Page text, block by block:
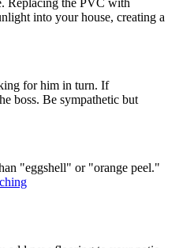
into your house, creating a
for him in turn. If
boss. Be sympathetic but
"eggshell" or "orange peel."